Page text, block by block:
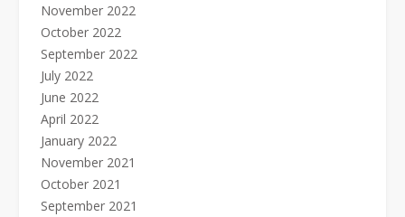
November 2022
October 2022
September 2022
July 2022
June 2022
April 2022
January 2022
November 2021
October 2021
September 2021